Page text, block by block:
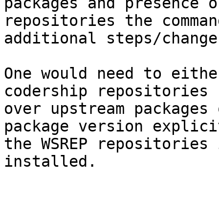
repositories the
additional steps/
One would need to
codership
over upstream
package version
the WSREP